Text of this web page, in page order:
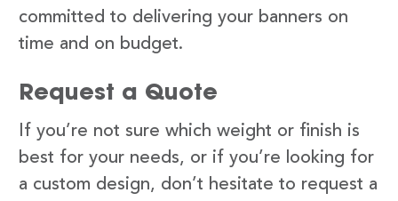
committed to delivering your banners on
time and on budget.
Request a Quote
If you’re not sure which weight or finish is
best for your needs, or if you’re looking for
a custom design, don’t hesitate to request a